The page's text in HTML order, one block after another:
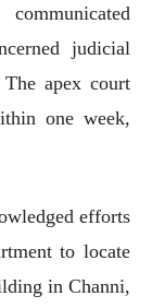
judicial
apex court
one week,
efforts
to locate
in Channi,